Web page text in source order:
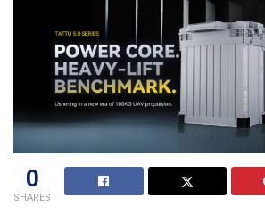
0
SHARES